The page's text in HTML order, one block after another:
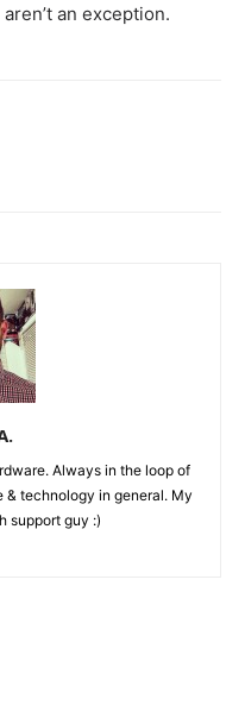
an exception.
Always in the loop of
& technology in general. My
support guy :)